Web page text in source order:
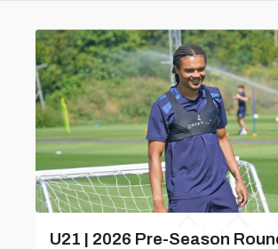
U21 | 2026 Pre-Season